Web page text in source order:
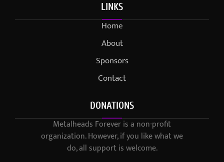
LINKS
Home
About
Sponsors
Contact
DONATIONS
Metalheads Forever is a non-profit
organization. However, if you like what we
do, all support is welcome.